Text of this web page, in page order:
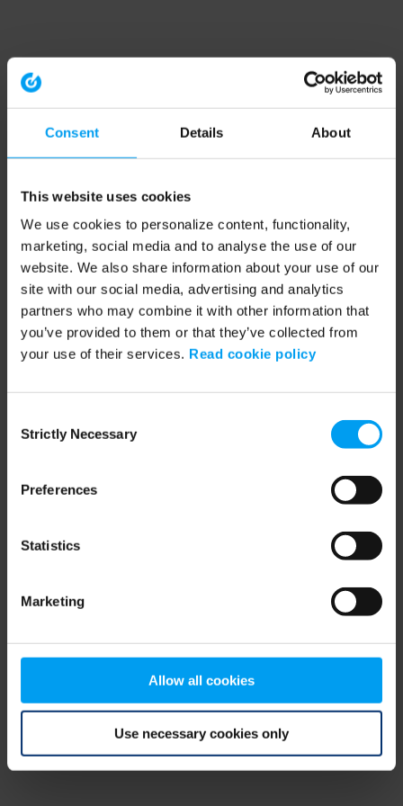
Consent Details About
This website uses cookies
We use cookies to personalize content, functionality,
marketing, social media and to analyse the use of our
website. We also share information about your use of our
site with our social media, advertising and analytics
partners who may combine it with other information that
you’ve provided to them or that they’ve collected from
your use of their services. Read cookie policy
Selection
Strictly Necessary
Preferences
Statistics
Marketing
Allow all cookies
Use necessary cookies only